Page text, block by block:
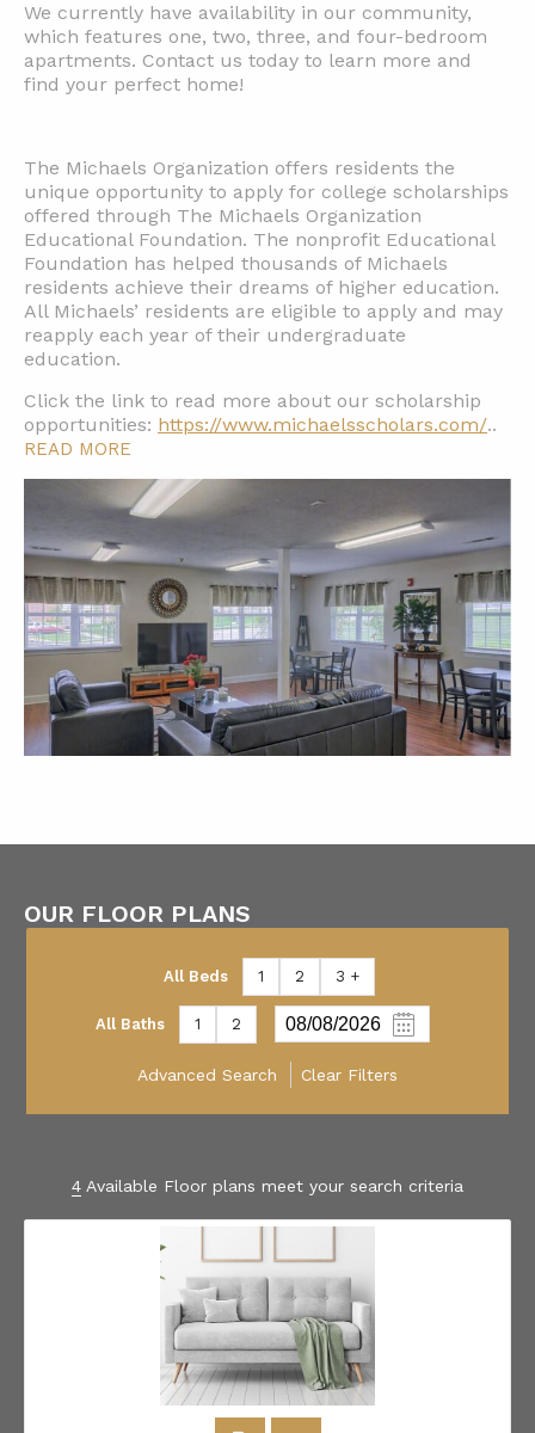
We currently have availability in our community,
which features one, two, three, and four-bedroom
apartments. Contact us today to learn more and
find your perfect home!
The Michaels Organization offers residents the
unique opportunity to apply for college scholarships
offered through The Michaels Organization
Educational Foundation. The nonprofit Educational
Foundation has helped thousands of Michaels
residents achieve their dreams of higher education.
All Michaels’ residents are eligible to apply and may
reapply each year of their undergraduate
education.
Click the link to read more about our scholarship
opportunities: https://www.michaelsscholars.com/..
READ MORE
OUR FLOOR PLANS
All Beds 1 2 3 +
All Baths 1 2
Advanced Search Clear Filters
4 Available Floor plans meet your search criteria